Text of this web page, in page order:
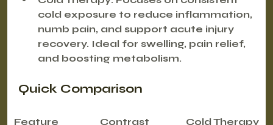
cold exposure to reduce inflammation,
numb pain, and support acute injury
recovery. Ideal for swelling, pain relief,
and boosting metabolism.
Quick Comparison
Feature
Contrast
Cold Therapy